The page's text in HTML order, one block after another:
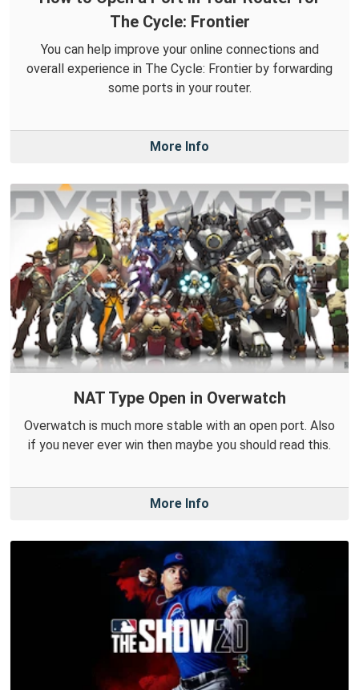
The Cycle: Frontier
You can help improve your online connections and
overall experience in The Cycle: Frontier by forwarding
some ports in your router.
More Info
NAT Type Open in Overwatch
Overwatch is much more stable with an open port. Also
if you never ever win then maybe you should read this.
More Info